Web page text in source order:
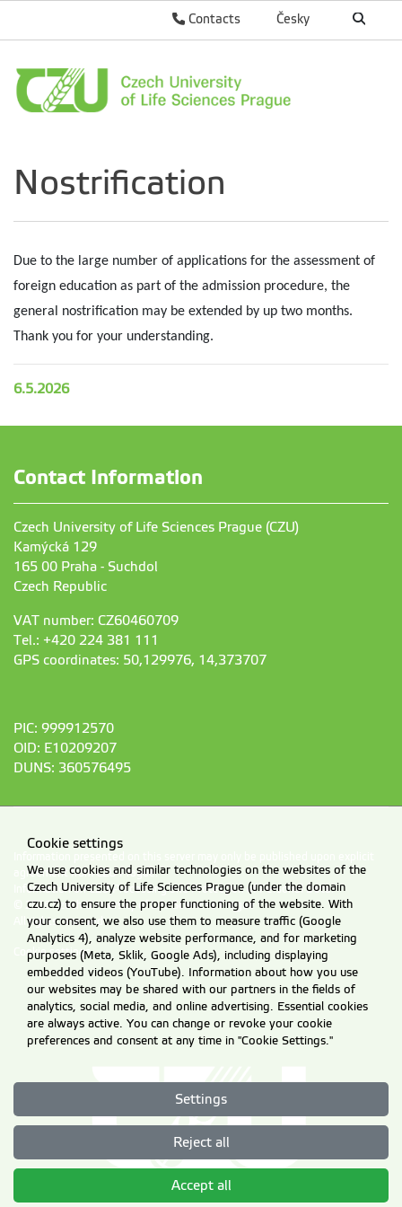
Česky
Contacts
Nostrification
Due to the large number of applications for the assessment of
foreign education as part of the admission procedure, the
general nostrification may be extended by up two months.
Thank you for your understanding.
6.5.2026
Contact Information
Czech University of Life Sciences Prague (CZU)
Kamýcká 129
165 00 Praha - Suchdol
Czech Republic
VAT number: CZ60460709
Tel.: +420 224 381 111
GPS coordinates: 50,129976, 14,373707
PIC: 999912570
OID: E10209207
DUNS: 360576495
agreement from CZU Prague.
Information on CZU Processing and Protection of Personal Data.
© 2026 Czech University of Life Sciences Prague
All rights reserved
Cookie settings
Cookie settings
We use cookies and similar technologies on the websites of the
Czech University of Life Sciences Prague (under the domain
czu.cz) to ensure the proper functioning of the website. With
your consent, we also use them to measure traffic (Google
Analytics 4), analyze website performance, and for marketing
purposes (Meta, Sklik, Google Ads), including displaying
embedded videos (YouTube). Information about how you use
our websites may be shared with our partners in the fields of
analytics, social media, and online advertising. Essential cookies
are always active. You can change or revoke your cookie
preferences and consent at any time in "Cookie Settings."
Settings
Reject all
Accept all